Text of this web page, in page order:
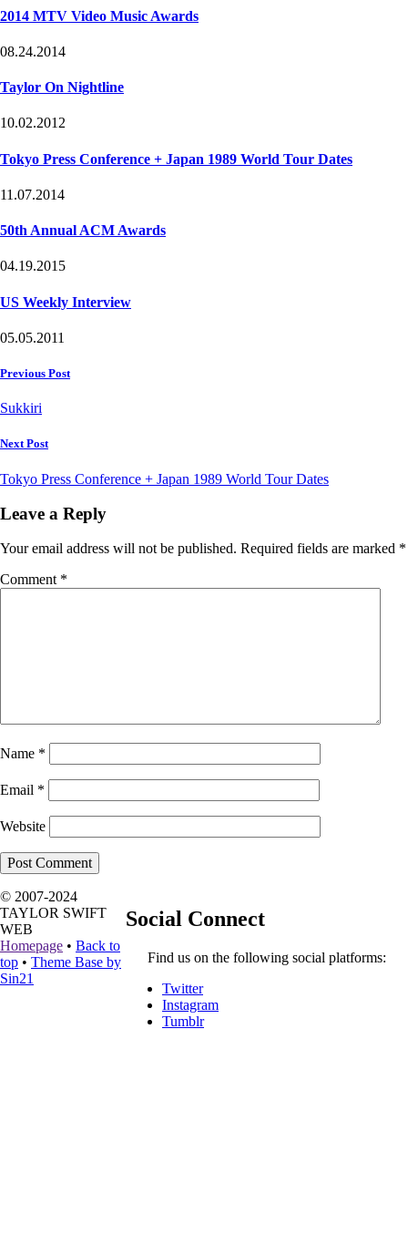
2014 MTV Video Music Awards
08.24.2014
Taylor On Nightline
10.02.2012
Tokyo Press Conference + Japan 1989 World Tour Dates
11.07.2014
50th Annual ACM Awards
04.19.2015
US Weekly Interview
05.05.2011
Post
Previous Post
Sukkiri
Next Post
Tokyo Press Conference + Japan 1989 World Tour Dates
Leave a Reply
Your email address will not be published. Required fields are marked *
Comment *
Name *
Email *
Website
Social Connect
Find us on the following social platforms:
Twitter
Instagram
Tumblr
© 2007-2024
TAYLOR SWIFT
WEB
Homepage • Back to
top • Theme Base by
Sin21